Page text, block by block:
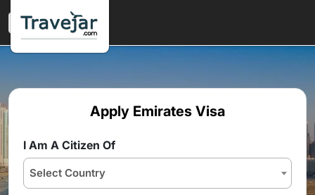
Apply Emirates Visa
I Am A Citizen Of
Select Country